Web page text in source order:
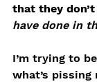
that they don’t
have done in
I’m trying to
what’s